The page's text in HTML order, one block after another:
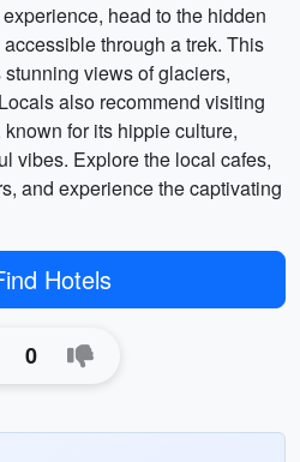
head to the hidden
through a trek. This
views of glaciers,
also recommend visiting
for its hippie culture,
vibes. Explore the local cafes,
and experience the captivating
Hotels
0